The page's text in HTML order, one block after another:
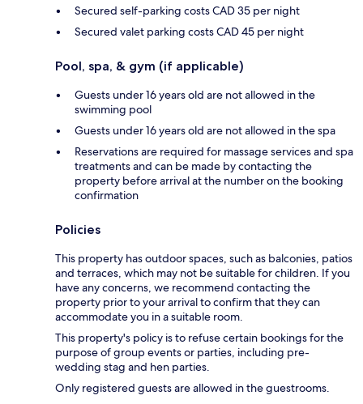
Secured self-parking costs CAD 35 per night
Secured valet parking costs CAD 45 per night
Pool, spa, & gym (if applicable)
Guests under 16 years old are not allowed in the
swimming pool
Guests under 16 years old are not allowed in the spa
Reservations are required for massage services and spa
treatments and can be made by contacting the
property before arrival at the number on the booking
confirmation
Policies
This property has outdoor spaces, such as balconies, patios
and terraces, which may not be suitable for children. If you
have any concerns, we recommend contacting the
property prior to your arrival to confirm that they can
accommodate you in a suitable room.
This property's policy is to refuse certain bookings for the
purpose of group events or parties, including pre-
wedding stag and hen parties.
Only registered guests are allowed in the guestrooms.